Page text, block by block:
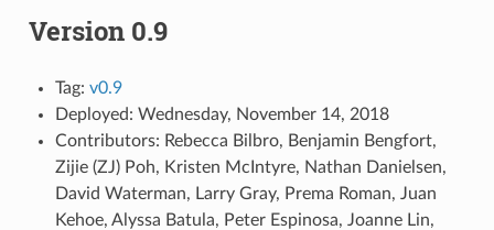
Version 0.9
Tag: v0.9
Deployed: Wednesday, November 14, 2018
Contributors: Rebecca Bilbro, Benjamin Bengfort,
Zijie (ZJ) Poh, Kristen McIntyre, Nathan Danielsen,
David Waterman, Larry Gray, Prema Roman, Juan
Kehoe, Alyssa Batula, Peter Espinosa, Joanne Lin,